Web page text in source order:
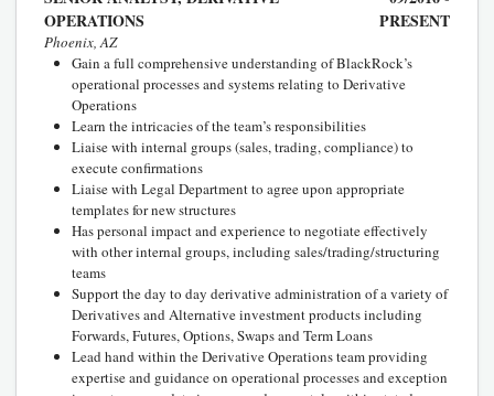
OPERATIONS
PRESENT
Phoenix, AZ
Gain a full comprehensive understanding of BlackRock’s
operational processes and systems relating to Derivative
Operations
Learn the intricacies of the team’s responsibilities
Liaise with internal groups (sales, trading, compliance) to
execute confirmations
Liaise with Legal Department to agree upon appropriate
templates for new structures
Has personal impact and experience to negotiate effectively
with other internal groups, including sales/trading/structuring
teams
Support the day to day derivative administration of a variety of
Derivatives and Alternative investment products including
Forwards, Futures, Options, Swaps and Term Loans
Lead hand within the Derivative Operations team providing
expertise and guidance on operational processes and exception